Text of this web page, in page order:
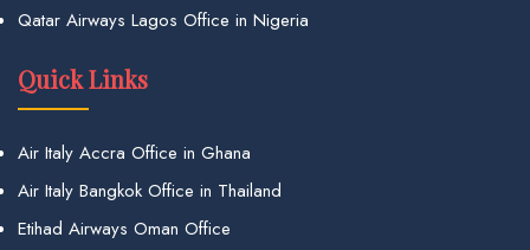
Qatar Airways Lagos Office in Nigeria
Quick Links
Air Italy Accra Office in Ghana
Air Italy Bangkok Office in Thailand
Etihad Airways Oman Office